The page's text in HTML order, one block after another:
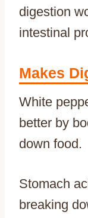
digestion
intestinal
Makes
White
better by
down food.
Stomach
breaking